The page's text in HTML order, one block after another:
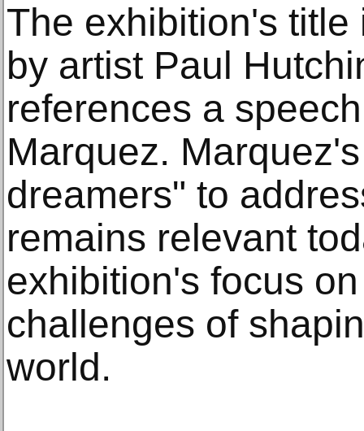
The exhibition's
by artist Paul
references a
Marquez.
dreamers" to
remains relevant
exhibition's focus
challenges of
world.